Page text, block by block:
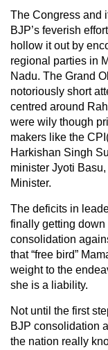
The Congress and
BJP’s feverish
hollow it out by
regional parties in
Nadu. The Grand
notoriously short
centred around
were wily though
makers like the
Harkishan Singh
minister Jyoti
Minister.
The deficits in
finally getting
consolidation
that “free bird”
weight to the
she is a liability.
Not until the first
BJP consolidation
the nation really